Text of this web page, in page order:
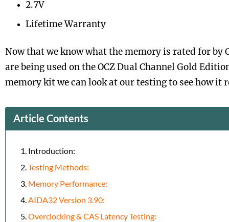
2.7V
Lifetime Warranty
Now that we know what the memory is rated for by
are being used on the OCZ Dual Channel Gold
memory kit we can look at our testing to see how it
Article Contents
Introduction:
Testing Methods:
Memory Performance:
AIDA32 Version 3.90:
Overclocking & CAS Latency Testing: